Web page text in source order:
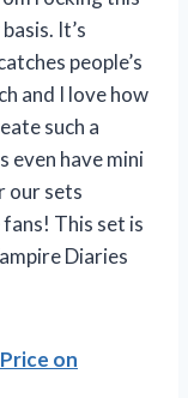
It’s
people’s
and I love how
such a
even have mini
our sets
This set is
Diaries
on